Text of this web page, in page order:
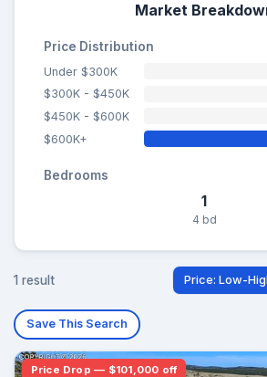
Market
Price Distribution
Under $300K
$300K - $450K
$450K - $600K
$600K+
Bedrooms
1
4 bd
1 result Price: Low-
Save This Search
Price Drop — $101,000 off